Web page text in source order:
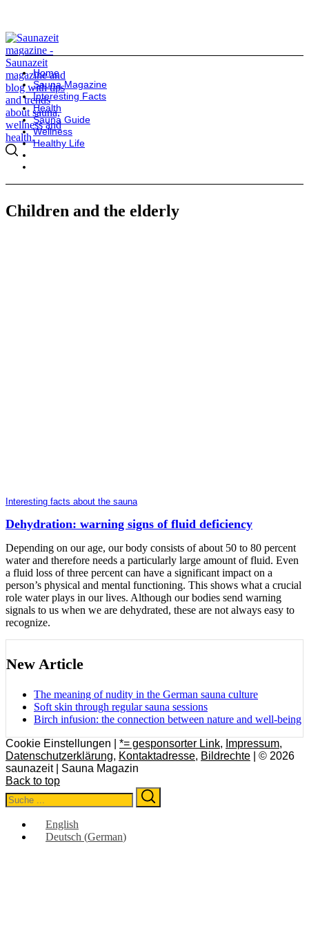
Home
Sauna Magazine
Interesting Facts
Health
Sauna Guide
Wellness
Healthy Life
Children and the elderly
Interesting facts about the sauna
Dehydration: warning signs of fluid deficiency
Depending on our age, our body consists of about 50 to 80 percent
water and therefore needs a particularly large amount of fluid. Even
a fluid loss of three percent can have a significant impact on a
person’s physical and mental functioning. This shows what a crucial
role water plays in our lives. Although our bodies send warning
signals to us when we are dehydrated, these are not always easy to
recognize.
New Article
The meaning of nudity in the German sauna culture
Soft skin through regular sauna sessions
Birch infusion: the connection between nature and well-being
Cookie Einstellungen | *= gesponsorter Link, Impressum,
Datenschutzerklärung, Kontaktadresse, Bildrechte | © 2026
saunazeit | Sauna Magazin
Back to top
Search
for:
English
Deutsch (German)